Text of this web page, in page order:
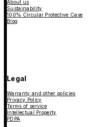
About us
Sustainability
100% Circular Protective Case
Blog
Legal
Warranty and other policies
Privacy Policy
Terms of service
Intellectual Property
PDPA